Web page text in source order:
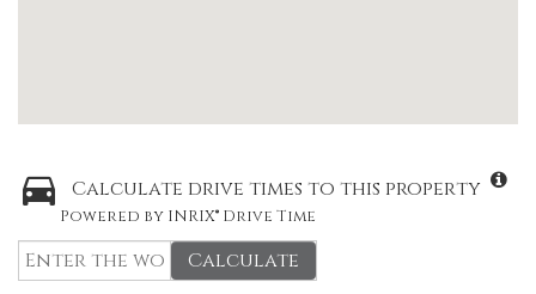
Calculate drive times to this property
Powered by INRIX® Drive Time
Calculate